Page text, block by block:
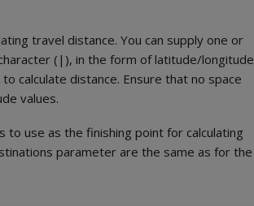
travel distance. You can supply one or
(|), in the form of latitude/longitude
calculate distance. Ensure that no space
values.
to use as the finishing point for calculating
parameter are the same as for the